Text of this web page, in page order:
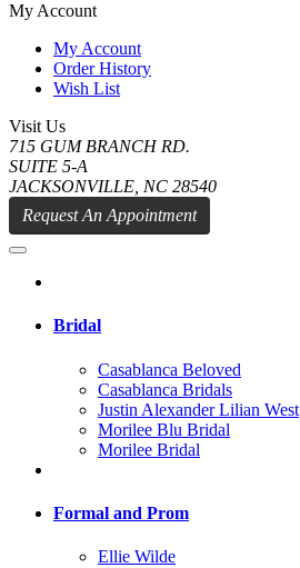
My Account
My Account
Order History
Wish List
Visit Us
715 GUM BRANCH RD.
SUITE 5-A
JACKSONVILLE, NC 28540
Request An Appointment
Bridal
Casablanca Beloved
Casablanca Bridals
Justin Alexander Lilian West
Morilee Blu Bridal
Morilee Bridal
Formal and Prom
Ellie Wilde